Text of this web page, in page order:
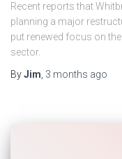
Recent reports that
planning a major
put renewed focus on
sector.
ByJim 3 months ago